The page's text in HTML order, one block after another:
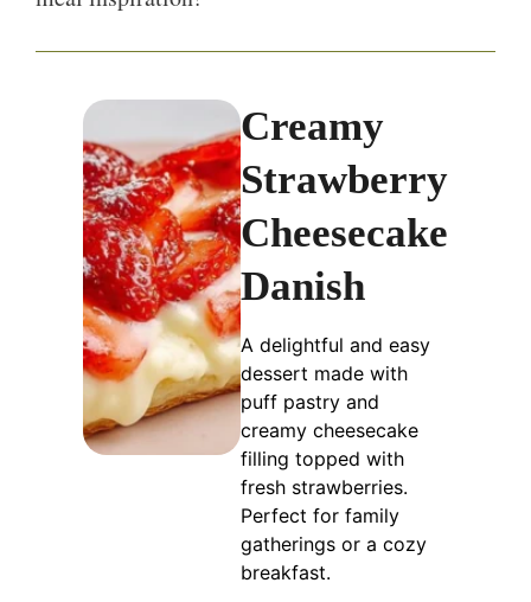
Creamy
Strawberry
Cheesecake
Danish
A delightful and easy
dessert made with
puff pastry and
creamy cheesecake
filling topped with
fresh strawberries.
Perfect for family
gatherings or a cozy
breakfast.